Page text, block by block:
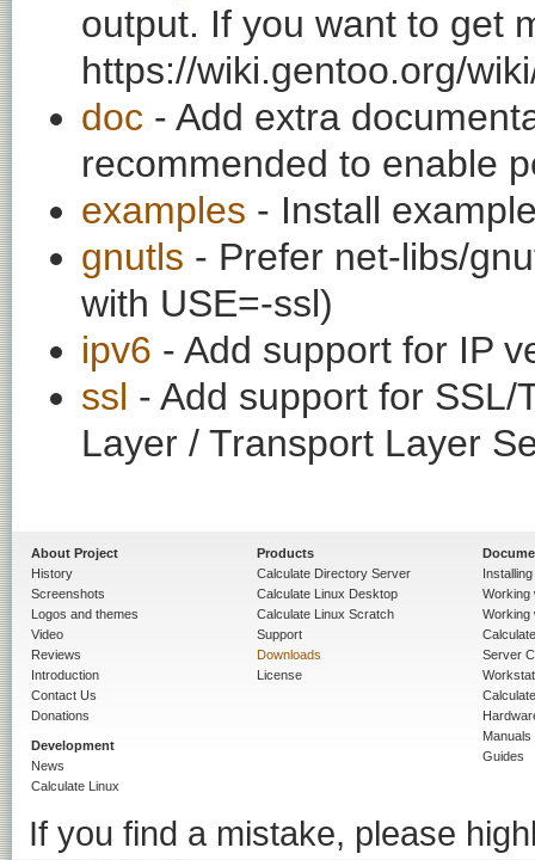
output. If you want to get
https://wiki.gentoo.org/
doc - Add extra
recommended to enable
examples - Install
gnutls - Prefer net-libs/
with USE=-ssl)
ipv6 - Add support for IP
ssl - Add support for
Layer / Transport Layer
About Project
History
Screenshots
Logos and themes
Video
Reviews
Introduction
Contact Us
Donations
Development
News
Calculate Linux
Products
Calculate Directory Server
Calculate Linux Desktop
Calculate Linux Scratch
Support
Downloads
License
Working
Working
Server
Manuals
Guides
If you find a mistake, please